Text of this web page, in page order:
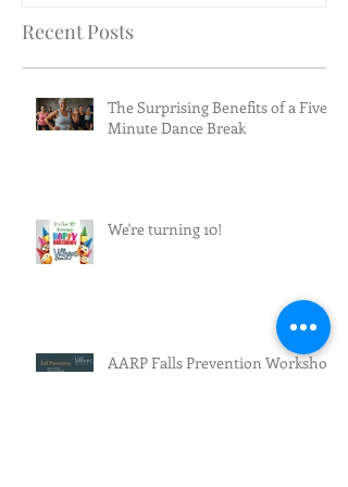
Recent Posts
The Surprising Benefits of a Five-
Minute Dance Break
We're turning 10!
AARP Falls Prevention Workshop